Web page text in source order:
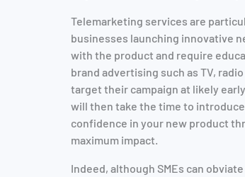
Telemarketing services are
businesses launching innovative
with the product and require
brand advertising such as TV,
target their campaign at likely
will then take the time to
confidence in your new product
maximum impact.
Indeed, although SMEs can